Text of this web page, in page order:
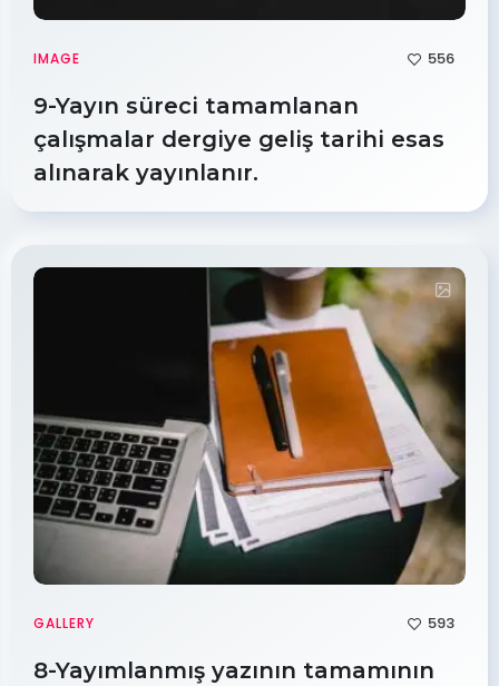
IMAGE 556
9-Yayın süreci tamamlanan
çalışmalar dergiye geliş tarihi esas
alınarak yayınlanır.
GALLERY 593
8-Yayımlanmış yazının tamamının